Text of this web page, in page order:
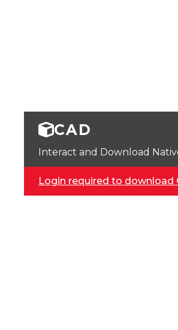
CAD
Interact and Download
Login required to download